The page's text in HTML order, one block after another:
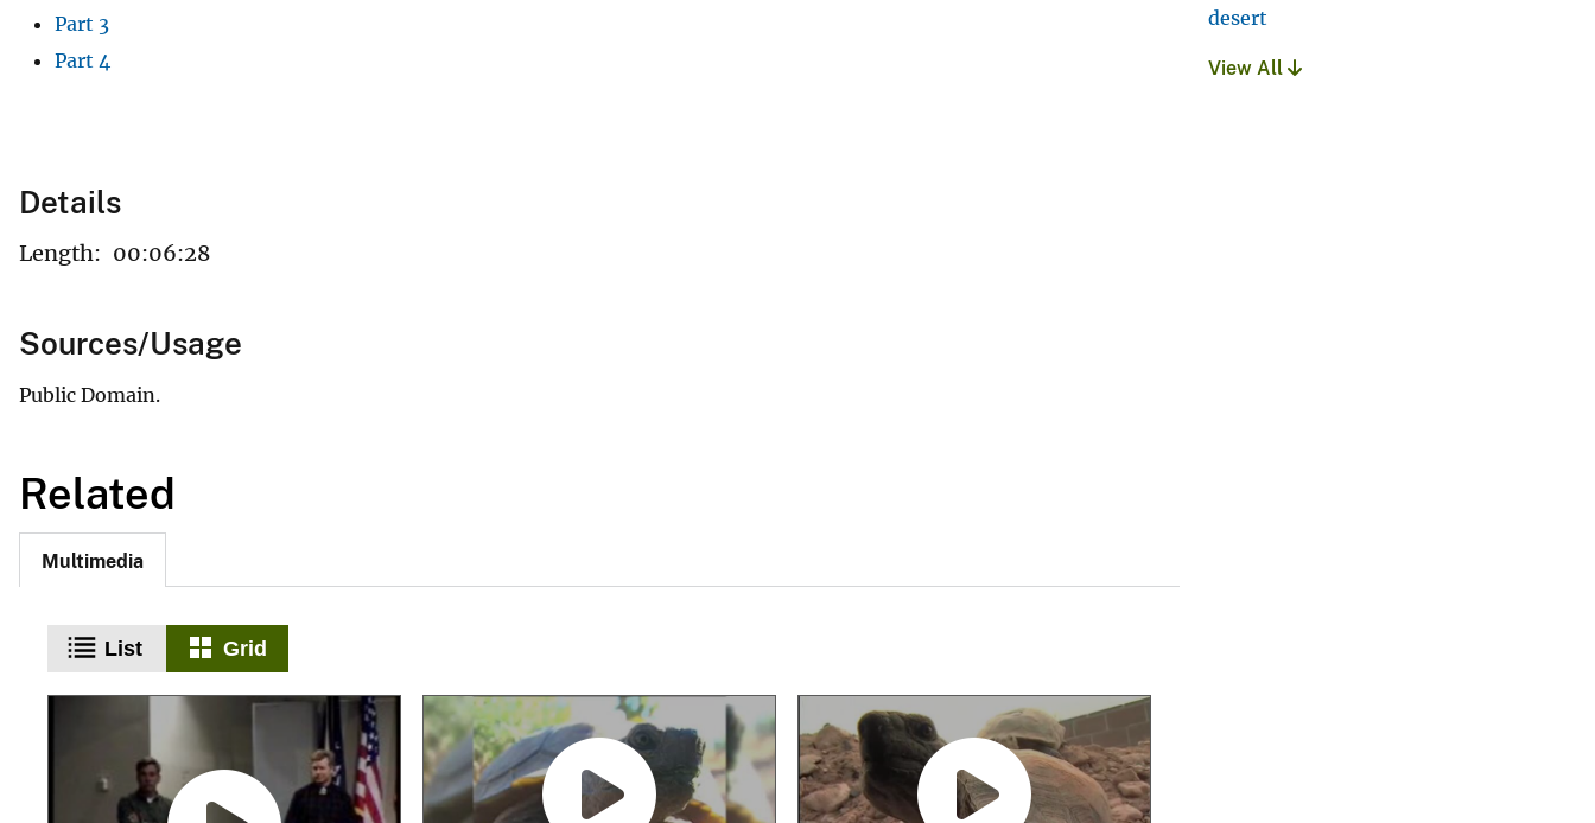
Part 3
Part 4
Details
Length: 00:06:28
Sources/Usage
Public Domain.
Related
Multimedia
List Grid
desert
View All